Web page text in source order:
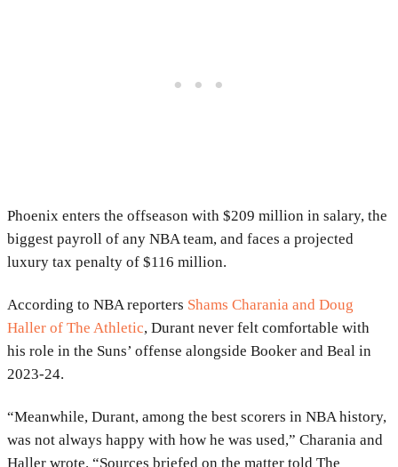
Phoenix enters the offseason with $209 million in salary, the
biggest payroll of any NBA team, and faces a projected
luxury tax penalty of $116 million.
According to NBA reporters Shams Charania and Doug
Haller of The Athletic, Durant never felt comfortable with
his role in the Suns’ offense alongside Booker and Beal in
2023-24.
“Meanwhile, Durant, among the best scorers in NBA history,
was not always happy with how he was used,” Charania and
Haller wrote. “Sources briefed on the matter told The